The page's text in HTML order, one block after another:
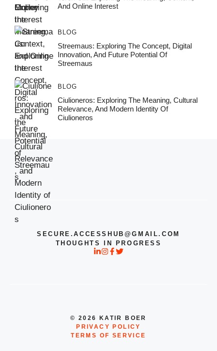
And Online Interest
BLOG
Streemaus: Exploring The Concept, Digital
Innovation, And Future Potential Of
Streemaus
BLOG
Ciulioneros: Exploring The Meaning, Cultural
Relevance, And Modern Identity Of
Ciulioneros
SECURE.ACCESSHUB@GMAIL.COM
THOUGHTS IN PROGRESS
© 2026 KATIR BOER
PRIVACY POLICY
TERMS OF SERVICE